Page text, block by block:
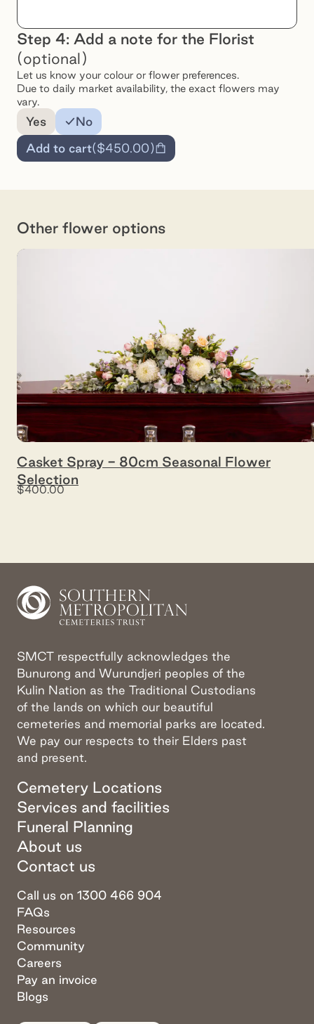
Step 4: Add a note for the Florist
(optional)
Let us know your colour or flower preferences.
Due to daily market availability, the exact flowers may
vary.
Add a note for the florist
Yes
No
Add to cart($450.00)
Other flower options
Casket Spray - 80cm Seasonal Flower
Selection
$400.00
SMCT respectfully acknowledges the
Bunurong and Wurundjeri peoples of the
Kulin Nation as the Traditional Custodians
of the lands on which our beautiful
cemeteries and memorial parks are located.
We pay our respects to their Elders past
and present.
Cemetery Locations
Services and facilities
Funeral Planning
About us
Contact us
Call us on 1300 466 904
FAQs
Resources
Community
Careers
Pay an invoice
Blogs